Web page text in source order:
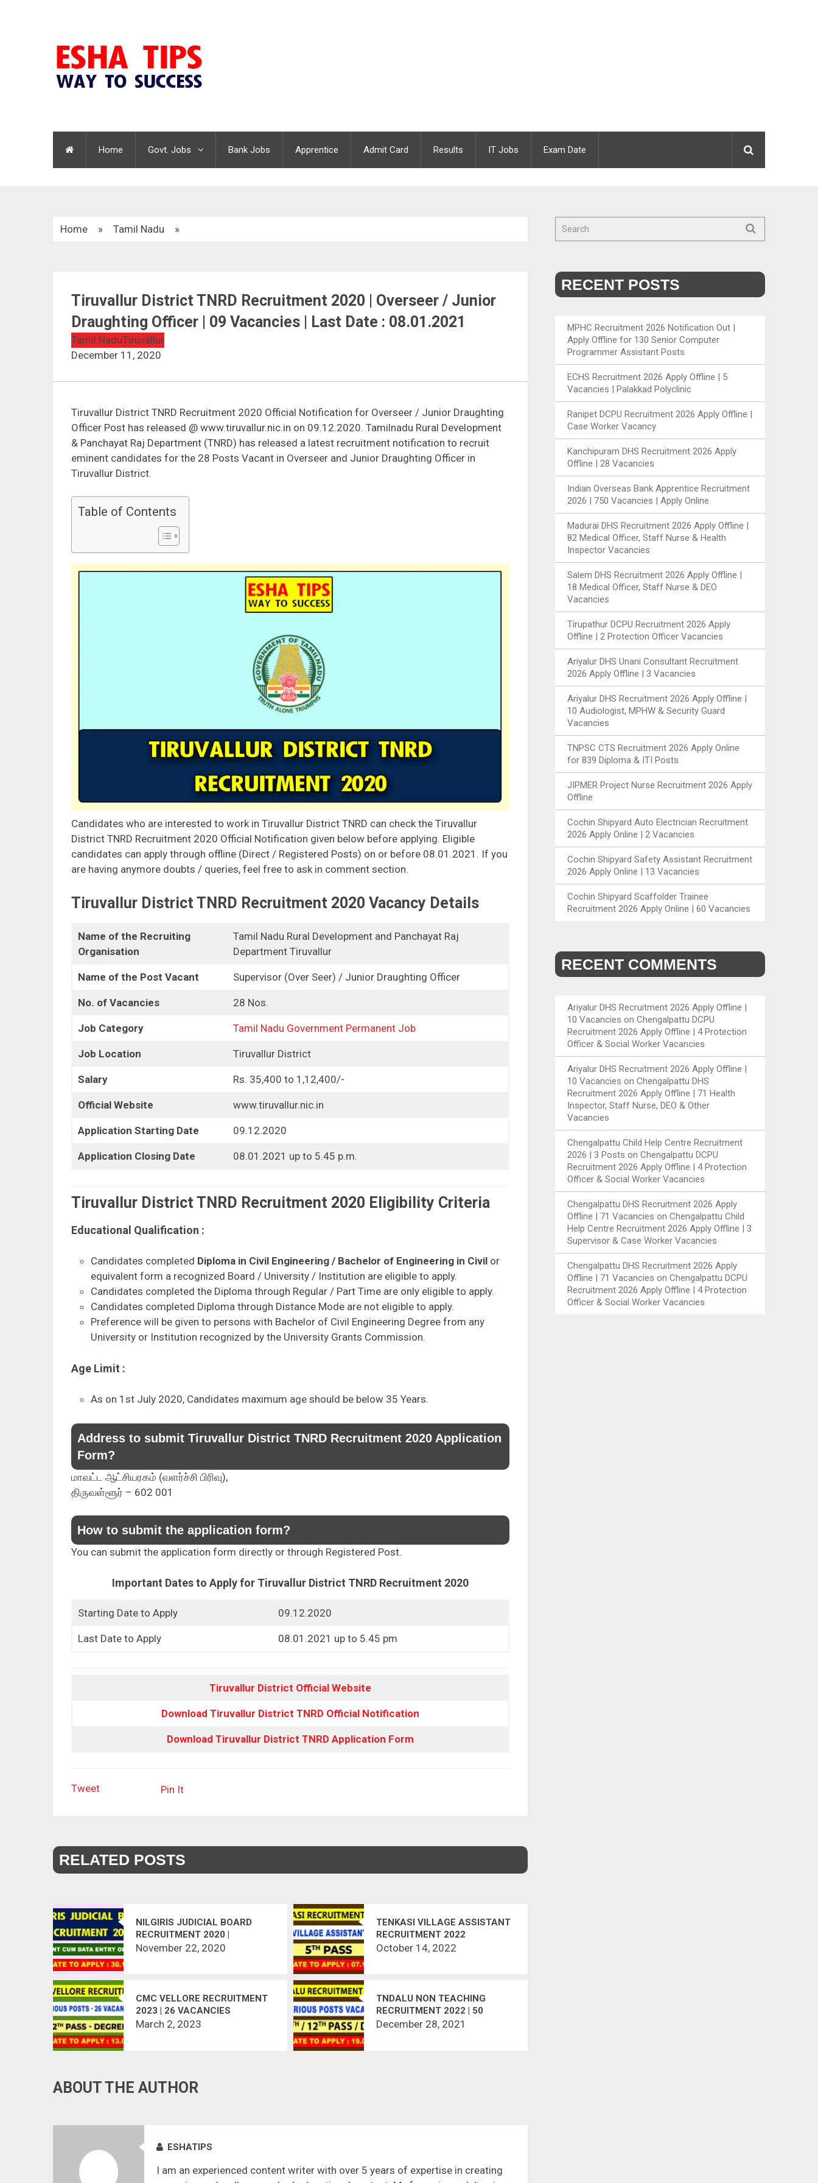
Home Govt. Jobs Bank Jobs Apprentice Admit Card Results IT Jobs Exam Date
Home » Tamil Nadu »
Tiruvallur District TNRD Recruitment 2020 | Overseer / Junior
Draughting Officer | 09 Vacancies | Last Date : 08.01.2021
Tamil NaduTiruvallur
December 11, 2020
Tiruvallur District TNRD Recruitment 2020 Official Notification for Overseer / Junior Draughting
Officer Post has released @ www.tiruvallur.nic.in on 09.12.2020. Tamilnadu Rural Development
& Panchayat Raj Department (TNRD) has released a latest recruitment notification to recruit
eminent candidates for the 28 Posts Vacant in Overseer and Junior Draughting Officer in
Tiruvallur District.
Table of Contents
Candidates who are interested to work in Tiruvallur District TNRD can check the Tiruvallur
District TNRD Recruitment 2020 Official Notification given below before applying. Eligible
candidates can apply through offline (Direct / Registered Posts) on or before 08.01.2021. If you
are having anymore doubts / queries, feel free to ask in comment section.
Tiruvallur District TNRD Recruitment 2020 Vacancy Details
Name of the Recruiting
Organisation
Tamil Nadu Rural Development and Panchayat Raj
Department Tiruvallur
Name of the Post Vacant Supervisor (Over Seer) / Junior Draughting Officer
No. of Vacancies 28 Nos.
Job Category Tamil Nadu Government Permanent Job
Job Location Tiruvallur District
Salary Rs. 35,400 to 1,12,400/-
Official Website www.tiruvallur.nic.in
Application Starting Date 09.12.2020
Application Closing Date 08.01.2021 up to 5.45 p.m.
Tiruvallur District TNRD Recruitment 2020 Eligibility Criteria
Educational Qualification :
Candidates completed Diploma in Civil Engineering / Bachelor of Engineering in Civil or
equivalent form a recognized Board / University / Institution are eligible to apply.
Candidates completed the Diploma through Regular / Part Time are only eligible to apply.
Candidates completed Diploma through Distance Mode are not eligible to apply.
Preference will be given to persons with Bachelor of Civil Engineering Degree from any
University or Institution recognized by the University Grants Commission.
Age Limit :
As on 1st July 2020, Candidates maximum age should be below 35 Years.
Address to submit Tiruvallur District TNRD Recruitment 2020 Application
Form?
மாவட்ட ஆட்சியரகம் (வளர்ச்சி பிரிவு),
திருவள்ளூர் – 602 001
How to submit the application form?
You can submit the application form directly or through Registered Post.
Important Dates to Apply for Tiruvallur District TNRD Recruitment 2020
Starting Date to Apply 09.12.2020
Last Date to Apply 08.01.2021 up to 5.45 pm
Tiruvallur District Official Website
Download Tiruvallur District TNRD Official Notification
Download Tiruvallur District TNRD Application Form
Tweet Pin It
RELATED POSTS
NILGIRIS JUDICIAL BOARD
RECRUITMENT 2020 |
ASSISTANT CUM DATA ENTRY
November 22, 2020
TENKASI VILLAGE ASSISTANT
RECRUITMENT 2022
October 14, 2022
CMC VELLORE RECRUITMENT
2023 | 26 VACANCIES
March 2, 2023
TNDALU NON TEACHING
RECRUITMENT 2022 | 50
VACANCIES | APPLY OFFLINE
December 28, 2021
ABOUT THE AUTHOR
ESHATIPS
I am an experienced content writer with over 5 years of expertise in creating
RECENT POSTS
MPHC Recruitment 2026 Notification Out |
Apply Offline for 130 Senior Computer
Programmer Assistant Posts
ECHS Recruitment 2026 Apply Offline | 5
Vacancies | Palakkad Polyclinic
Ranipet DCPU Recruitment 2026 Apply Offline |
Case Worker Vacancy
Kanchipuram DHS Recruitment 2026 Apply
Offline | 28 Vacancies
Indian Overseas Bank Apprentice Recruitment
2026 | 750 Vacancies | Apply Online
Madurai DHS Recruitment 2026 Apply Offline |
82 Medical Officer, Staff Nurse & Health
Inspector Vacancies
Salem DHS Recruitment 2026 Apply Offline |
18 Medical Officer, Staff Nurse & DEO
Vacancies
Tirupathur DCPU Recruitment 2026 Apply
Offline | 2 Protection Officer Vacancies
Ariyalur DHS Unani Consultant Recruitment
2026 Apply Offline | 3 Vacancies
Ariyalur DHS Recruitment 2026 Apply Offline |
10 Audiologist, MPHW & Security Guard
Vacancies
TNPSC CTS Recruitment 2026 Apply Online
for 839 Diploma & ITI Posts
JIPMER Project Nurse Recruitment 2026 Apply
Offline
Cochin Shipyard Auto Electrician Recruitment
2026 Apply Online | 2 Vacancies
Cochin Shipyard Safety Assistant Recruitment
2026 Apply Online | 13 Vacancies
Cochin Shipyard Scaffolder Trainee
Recruitment 2026 Apply Online | 60 Vacancies
RECENT COMMENTS
Ariyalur DHS Recruitment 2026 Apply Offline |
10 Vacancies on Chengalpattu DCPU
Recruitment 2026 Apply Offline | 4 Protection
Officer & Social Worker Vacancies
Ariyalur DHS Recruitment 2026 Apply Offline |
10 Vacancies on Chengalpattu DHS
Recruitment 2026 Apply Offline | 71 Health
Inspector, Staff Nurse, DEO & Other
Vacancies
Chengalpattu Child Help Centre Recruitment
2026 | 3 Posts on Chengalpattu DCPU
Recruitment 2026 Apply Offline | 4 Protection
Officer & Social Worker Vacancies
Chengalpattu DHS Recruitment 2026 Apply
Offline | 71 Vacancies on Chengalpattu Child
Help Centre Recruitment 2026 Apply Offline | 3
Supervisor & Case Worker Vacancies
Chengalpattu DHS Recruitment 2026 Apply
Offline | 71 Vacancies on Chengalpattu DCPU
Recruitment 2026 Apply Offline | 4 Protection
Officer & Social Worker Vacancies